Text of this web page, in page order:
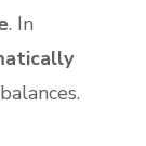
. In